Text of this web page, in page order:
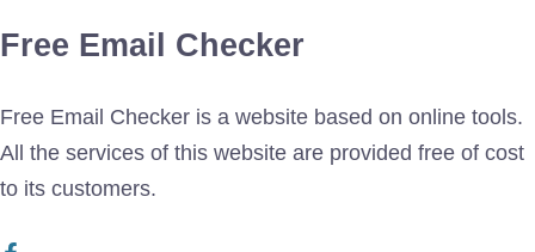
Free Email Checker
Free Email Checker is a website based on online tools.
All the services of this website are provided free of cost
to its customers.